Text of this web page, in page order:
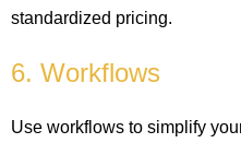
standardized pricing.
6. Workflows
Use workflows to simplify